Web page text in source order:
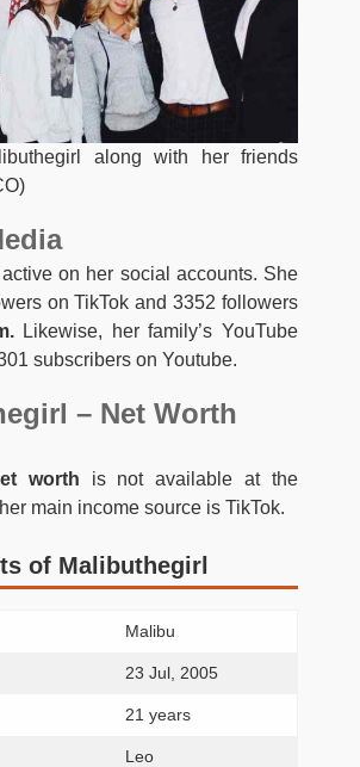
along with her friends
on her social accounts. She
on TikTok and 3352 followers
Likewise, her family’s YouTube
subscribers on Youtube.
– Net Worth
worth is not available at the
main income source is TikTok.
of Malibuthegirl
Malibu
23 Jul, 2005
21 years
Leo